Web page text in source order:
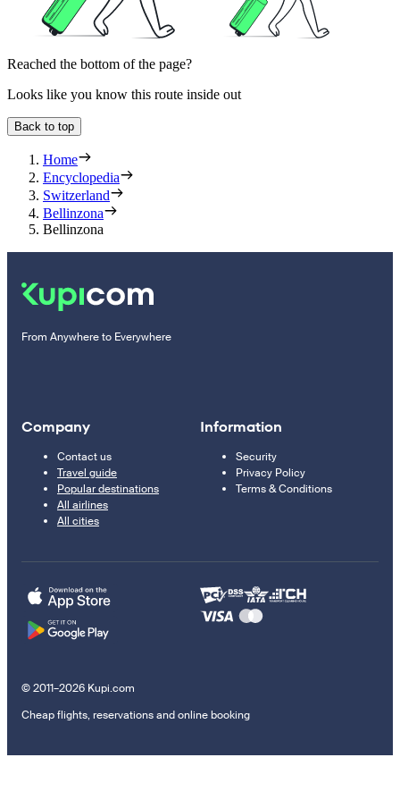
Reached the bottom of the page?
Looks like you know this route inside out
Back to top
Home
Encyclopedia
Switzerland
Bellinzona
Bellinzona
From Anywhere to Everywhere
Company
Contact us
Travel guide
Popular destinations
All airlines
All cities
Information
Security
Privacy Policy
Terms & Conditions
© 2011–2026 Kupi.com
Cheap flights, reservations and online booking